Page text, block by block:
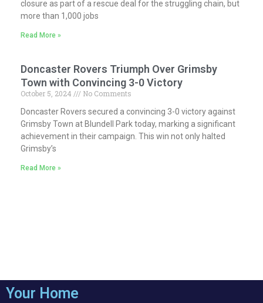
closure as part of a rescue deal for the struggling chain, but
more than 1,000 jobs
Read More »
Doncaster Rovers Triumph Over Grimsby
Town with Convincing 3-0 Victory
October 5, 2024
No Comments
Doncaster Rovers secured a convincing 3-0 victory against
Grimsby Town at Blundell Park today, marking a significant
achievement in their campaign. This win not only halted
Grimsby’s
Read More »
Your Home